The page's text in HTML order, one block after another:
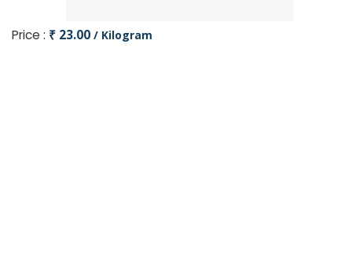
Price : ₹ 23.00 / Kilogram